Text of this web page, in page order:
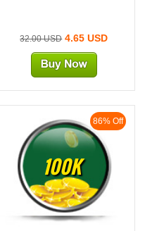
32.00 USD4.65 USD
86% Off
100K